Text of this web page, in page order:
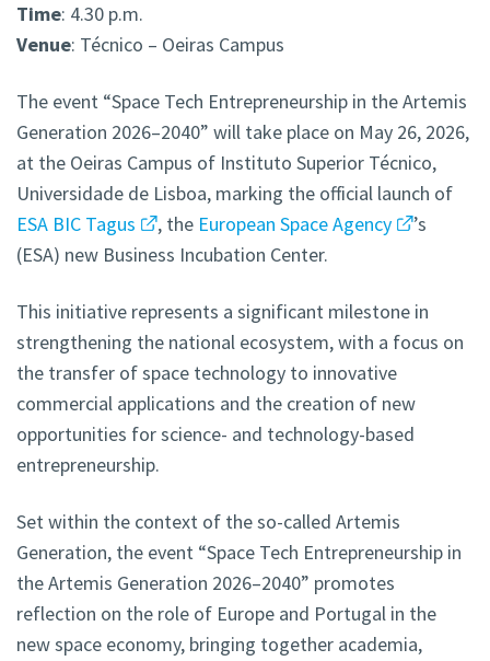
Time: 4.30 p.m.
Venue: Técnico – Oeiras Campus
The event “Space Tech Entrepreneurship in the Artemis
Generation 2026–2040” will take place on May 26, 2026,
at the Oeiras Campus of Instituto Superior Técnico,
Universidade de Lisboa, marking the official launch of
ESA BIC Tagus
, the European Space Agency
’s
(ESA) new Business Incubation Center.
This initiative represents a significant milestone in
strengthening the national ecosystem, with a focus on
the transfer of space technology to innovative
commercial applications and the creation of new
opportunities for science- and technology-based
entrepreneurship.
Set within the context of the so-called Artemis
Generation, the event “Space Tech Entrepreneurship in
the Artemis Generation 2026–2040” promotes
reflection on the role of Europe and Portugal in the
new space economy, bringing together academia,